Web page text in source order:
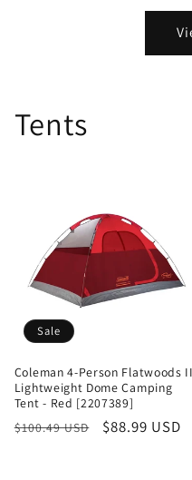
Tents
Sale
Coleman 4-Person Flatwoods II
Lightweight Dome Camping
Tent - Red [2207389]
Regular
$100.49 USD
Sale
$88.99 USD